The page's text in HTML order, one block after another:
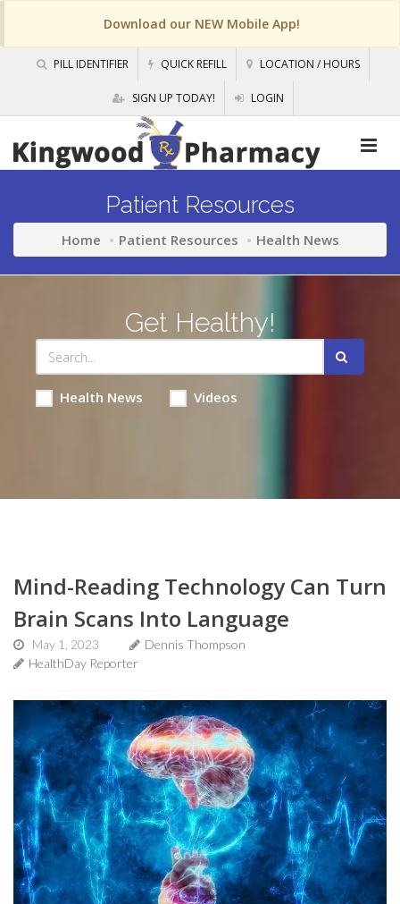
Download our NEW Mobile App!
PILL IDENTIFIER QUICK REFILL LOCATION / HOURS
SIGN UP TODAY! LOGIN
Patient Resources
Home Patient Resources Health News
Get Healthy!
Health News Videos
Mind-Reading Technology Can Turn
Brain Scans Into Language
May 1, 2023
Dennis Thompson
HealthDay Reporter